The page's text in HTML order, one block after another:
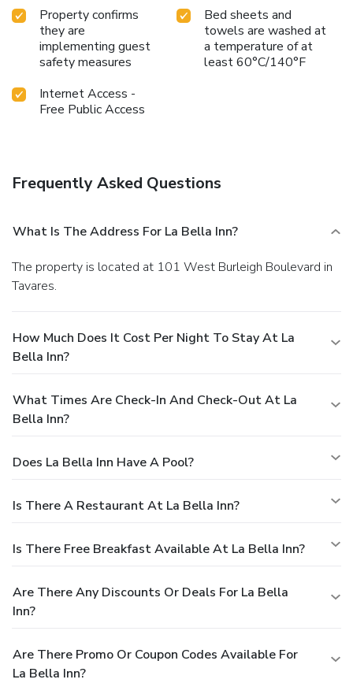
Property confirms
they are
implementing guest
safety measures
Bed sheets and
towels are washed at
a temperature of at
least 60°C/140°F
Internet Access -
Free Public Access
Frequently Asked Questions
What Is The Address For La Bella Inn?
The property is located at 101 West Burleigh Boulevard in
Tavares.
How Much Does It Cost Per Night To Stay At La
Bella Inn?
What Times Are Check-In And Check-Out At La
Bella Inn?
Does La Bella Inn Have A Pool?
Is There A Restaurant At La Bella Inn?
Is There Free Breakfast Available At La Bella Inn?
Are There Any Discounts Or Deals For La Bella
Inn?
Are There Promo Or Coupon Codes Available For
La Bella Inn?